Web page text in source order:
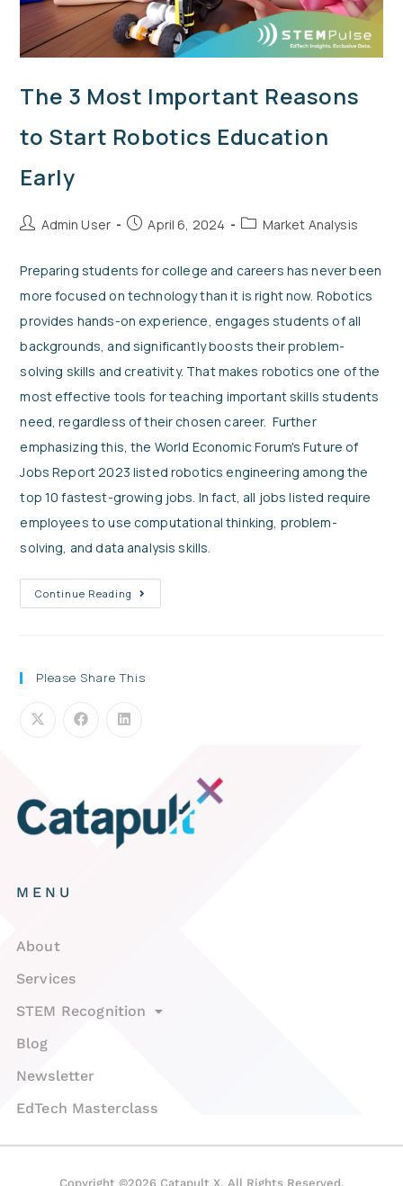
The 3 Most Important Reasons
to Start Robotics Education
Early
Admin User April 6, 2024 Market Analysis
Preparing students for college and careers has never been
more focused on technology than it is right now. Robotics
provides hands-on experience, engages students of all
backgrounds, and significantly boosts their problem-
solving skills and creativity. That makes robotics one of the
most effective tools for teaching important skills students
need, regardless of their chosen career. Further
emphasizing this, the World Economic Forum's Future of
Jobs Report 2023 listed robotics engineering among the
top 10 fastest-growing jobs. In fact, all jobs listed require
employees to use computational thinking, problem-
solving, and data analysis skills.
Continue Reading
Please Share This
MENU
About
Services
STEM Recognition
Blog
Newsletter
EdTech Masterclass
Copyright ©2026 Catapult X. All Rights Reserved.